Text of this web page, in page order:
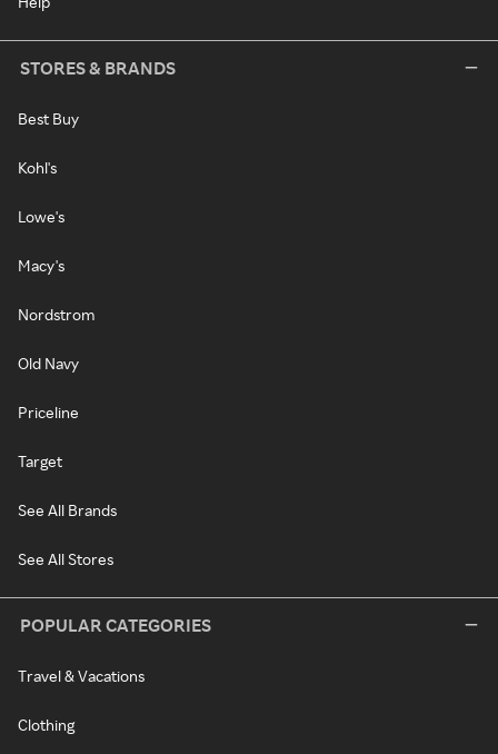
STORES & BRANDS
Best Buy
Kohl's
Lowe's
Macy's
Nordstrom
Old Navy
Priceline
Target
See All Brands
See All Stores
POPULAR CATEGORIES
Travel & Vacations
Clothing